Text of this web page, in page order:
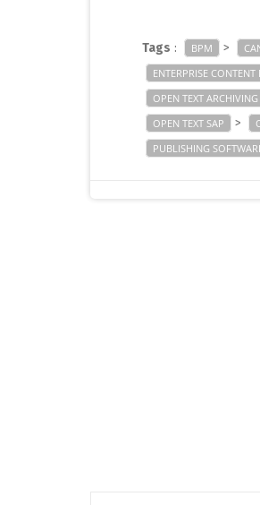
Tags : BPM >
ENTERPRISE
OPEN TEXT ARCHIVING
OPEN TEXT SAP >
PUBLISHING